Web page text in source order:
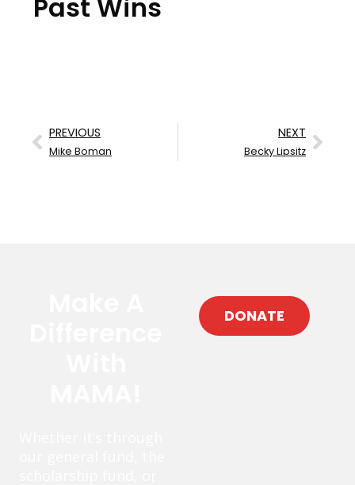
Past Wins
PREVIOUS
Mike Boman
NEXT
Becky Lipsitz
DONATE